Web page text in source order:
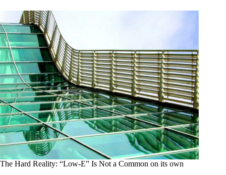
The Hard Reality: “Low-E” Is Not a Common on its own